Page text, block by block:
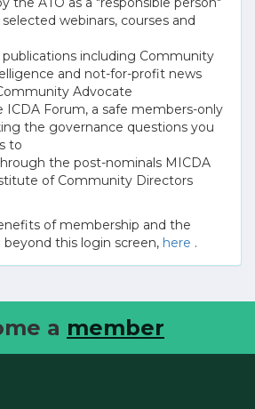
webinars, courses and
including Community
and not-for-profit news
Advocate
ICDA Forum, a safe members-only
the governance questions you
to
the post-nominals MICDA
of Community Directors
of membership and the
this login screen, here .
a member